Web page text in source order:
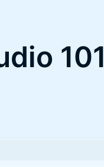
101